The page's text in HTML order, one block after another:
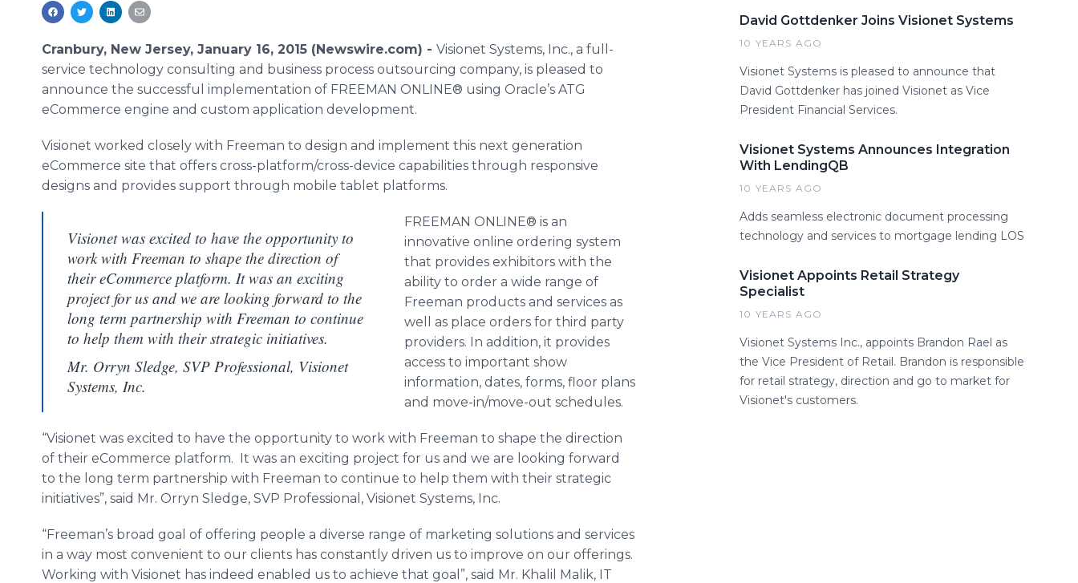
Cranbury, New Jersey, January 16, 2015 (Newswire.com) - Visionet Systems, Inc., a full-
service technology consulting and business process outsourcing company, is pleased to
announce the successful implementation of FREEMAN ONLINE® using Oracle’s ATG
eCommerce engine and custom application development.
Visionet worked closely with Freeman to design and implement this next generation
eCommerce site that offers cross-platform/cross-device capabilities through responsive
designs and provides support through mobile tablet platforms.
Visionet was excited to have the opportunity to
work with Freeman to shape the direction of
their eCommerce platform. It was an exciting
project for us and we are looking forward to the
long term partnership with Freeman to continue
to help them with their strategic initiatives.
Mr. Orryn Sledge, SVP Professional, Visionet
Systems, Inc.
FREEMAN ONLINE® is an
innovative online ordering system
that provides exhibitors with the
ability to order a wide range of
Freeman products and services as
well as place orders for third party
providers. In addition, it provides
access to important show
information, dates, forms, floor plans
and move-in/move-out schedules.
“Visionet was excited to have the opportunity to work with Freeman to shape the direction
of their eCommerce platform. It was an exciting project for us and we are looking forward
to the long term partnership with Freeman to continue to help them with their strategic
initiatives”, said Mr. Orryn Sledge, SVP Professional, Visionet Systems, Inc.
“Freeman’s broad goal of offering people a diverse range of marketing solutions and services
in a way most convenient to our clients has constantly driven us to improve on our offerings.
Working with Visionet has indeed enabled us to achieve that goal”, said Mr. Khalil Malik, IT
David Gottdenker Joins Visionet Systems
10 YEARS AGO
Visionet Systems is pleased to announce that
David Gottdenker has joined Visionet as Vice
President Financial Services.
Visionet Systems Announces Integration
With LendingQB
10 YEARS AGO
Adds seamless electronic document processing
technology and services to mortgage lending LOS
Visionet Appoints Retail Strategy
Specialist
10 YEARS AGO
Visionet Systems Inc., appoints Brandon Rael as
the Vice President of Retail. Brandon is responsible
for retail strategy, direction and go to market for
Visionet's customers.